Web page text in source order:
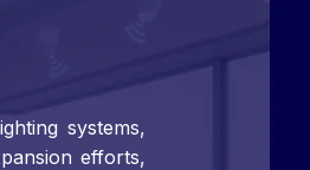
systems,
efforts,